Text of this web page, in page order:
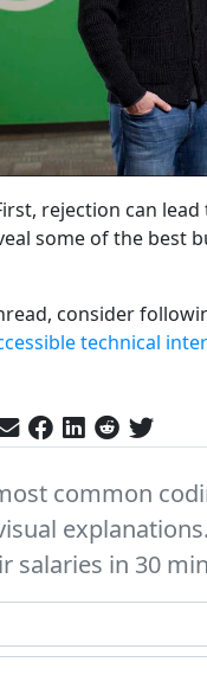
rejection can
some of the best
consider
technical
common
salaries in 30